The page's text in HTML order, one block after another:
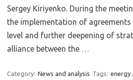
Sergey Kiriyenko. During the
the implementation of
level and further deepening of
alliance between the …
Category: News and analysis Tags: energy,